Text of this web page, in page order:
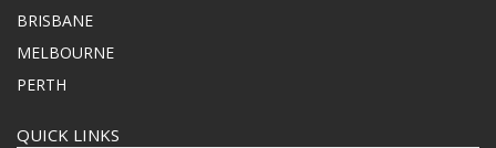
BRISBANE
MELBOURNE
PERTH
QUICK LINKS